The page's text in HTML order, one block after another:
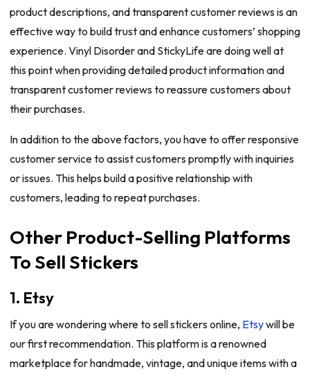
product descriptions, and transparent customer reviews is an
effective way to build trust and enhance customers’ shopping
experience. Vinyl Disorder and StickyLife are doing well at
this point when providing detailed product information and
transparent customer reviews to reassure customers about
their purchases.
In addition to the above factors, you have to offer responsive
customer service to assist customers promptly with inquiries
or issues. This helps build a positive relationship with
customers, leading to repeat purchases.
Other Product-Selling Platforms
To Sell Stickers
1. Etsy
If you are wondering where to sell stickers online, Etsywill be
our first recommendation. This platform is a renowned
marketplace for handmade, vintage, and unique items with a